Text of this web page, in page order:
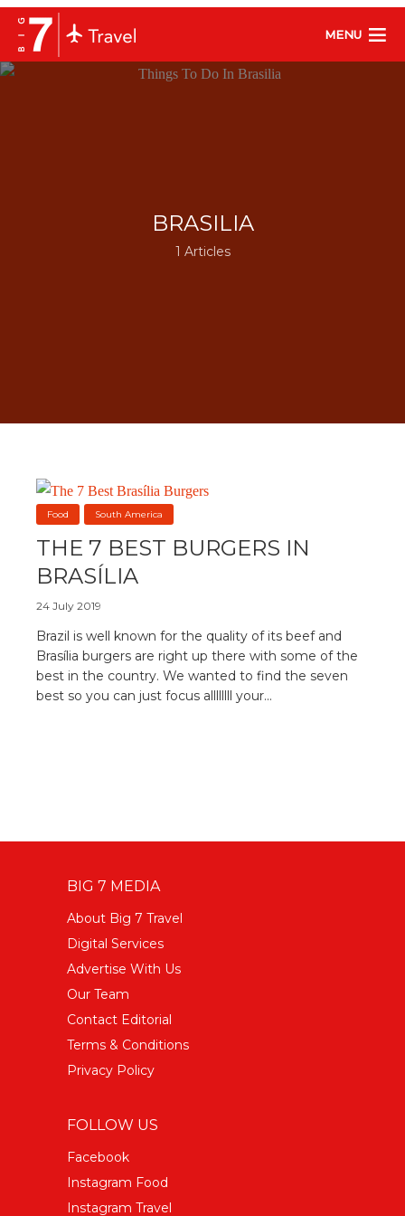
MENU
BRASILIA
1 Articles
Food South America
THE 7 BEST BURGERS IN
BRASÍLIA
24 July 2019
Brazil is well known for the quality of its beef and
Brasília burgers are right up there with some of the
best in the country. We wanted to find the seven
best so you can just focus allllllll your...
BIG 7 MEDIA
About Big 7 Travel
Digital Services
Advertise With Us
Our Team
Contact Editorial
Terms & Conditions
Privacy Policy
FOLLOW US
Facebook
Instagram Food
Instagram Travel